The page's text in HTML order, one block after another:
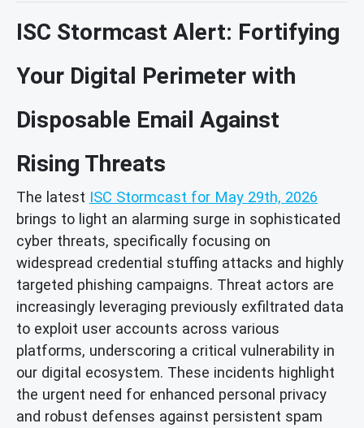
ISC Stormcast Alert: Fortifying
Your Digital Perimeter with
Disposable Email Against
Rising Threats
The latest ISC Stormcast for May 29th, 2026
brings to light an alarming surge in sophisticated
cyber threats, specifically focusing on
widespread credential stuffing attacks and highly
targeted phishing campaigns. Threat actors are
increasingly leveraging previously exfiltrated data
to exploit user accounts across various
platforms, underscoring a critical vulnerability in
our digital ecosystem. These incidents highlight
the urgent need for enhanced personal privacy
and robust defenses against persistent spam